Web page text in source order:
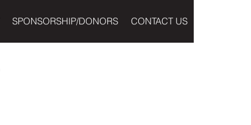
SPONSORSHIP/DONORS CONTACT US